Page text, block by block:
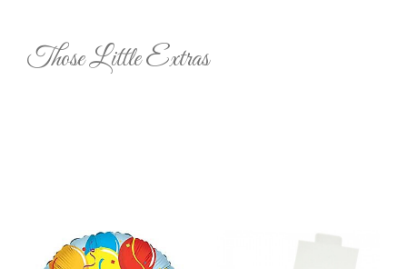
Those Little Extras